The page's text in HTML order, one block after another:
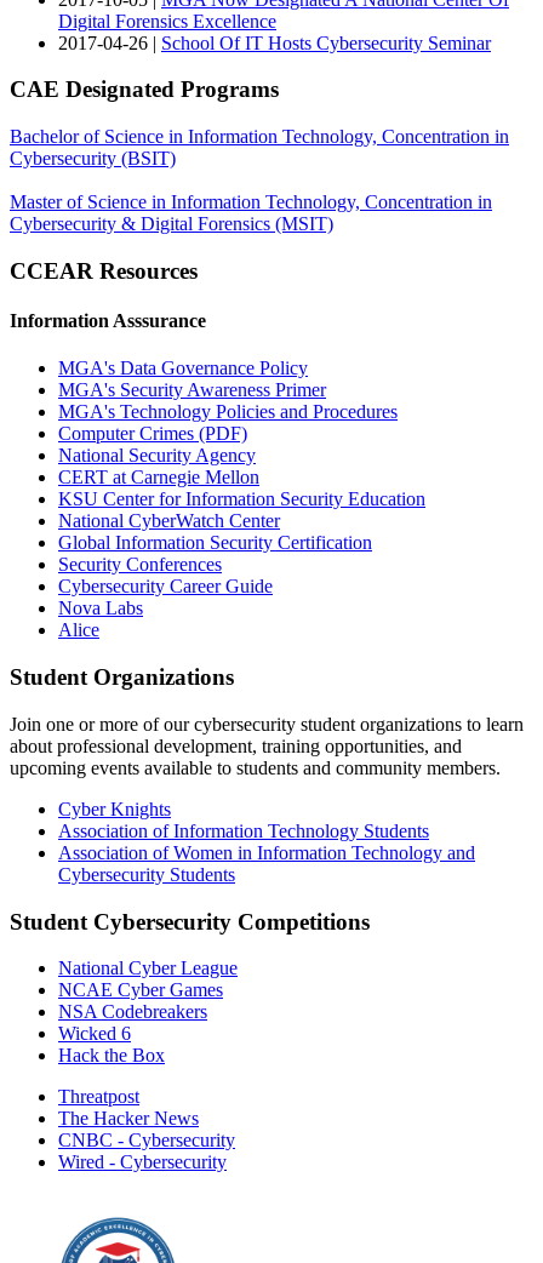
Digital Forensics Excellence
2017-04-26 | School Of IT Hosts Cybersecurity Seminar
CAE Designated Programs
Bachelor of Science in Information Technology, Concentration in
Cybersecurity (BSIT)
Master of Science in Information Technology, Concentration in
Cybersecurity & Digital Forensics (MSIT)
CCEAR Resources
Information Asssurance
MGA's Data Governance Policy
MGA's Security Awareness Primer
MGA's Technology Policies and Procedures
Computer Crimes (PDF)
National Security Agency
CERT at Carnegie Mellon
KSU Center for Information Security Education
National CyberWatch Center
Global Information Security Certification
Security Conferences
Cybersecurity Career Guide
Nova Labs
Alice
Student Organizations
Join one or more of our cybersecurity student organizations to learn
about professional development, training opportunities, and
upcoming events available to students and community members.
Cyber Knights
Association of Information Technology Students
Association of Women in Information Technology and
Cybersecurity Students
Student Cybersecurity Competitions
National Cyber League
NCAE Cyber Games
NSA Codebreakers
Wicked 6
Hack the Box
Threatpost
The Hacker News
CNBC - Cybersecurity
Wired - Cybersecurity